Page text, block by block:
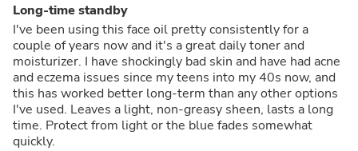
Long-time standby
I've been using this face oil pretty consistently for a
couple of years now and it's a great daily toner and
moisturizer. I have shockingly bad skin and have had acne
and eczema issues since my teens into my 40s now, and
this has worked better long-term than any other options
I've used. Leaves a light, non-greasy sheen, lasts a long
time. Protect from light or the blue fades somewhat
quickly.